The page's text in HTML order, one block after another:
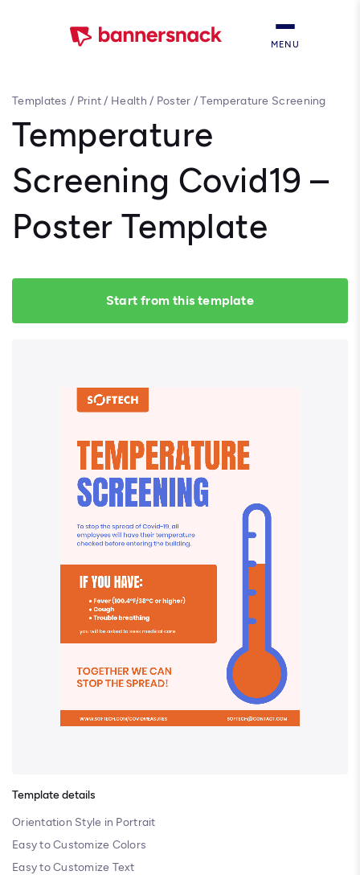
MENU
Templates / Print/ Health / Poster /Temperature Screening
Temperature
Screening Covid19 –
Poster Template
Start from this template
Template details
Orientation Style in Portrait
Easy to Customize Colors
Easy to Customize Text